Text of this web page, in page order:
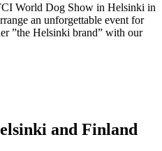
World Dog Show in Helsinki in
an unforgettable event for
”the Helsinki brand” with our
and Finland